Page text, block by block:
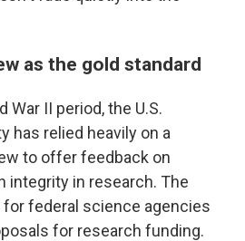
as the gold standard
War II period, the U.S.
has relied heavily on a
to offer feedback on
integrity in research. The
federal science agencies
for research funding.